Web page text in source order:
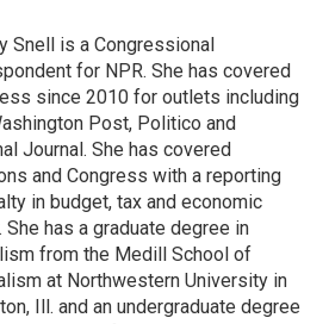
Snell is a Congressional
for NPR. She has covered
since 2010 for outlets including
Post, Politico and
Journal. She has covered
and Congress with a reporting
in budget, tax and economic
She has a graduate degree in
from the Medill School of
at Northwestern University in
Ill. and an undergraduate degree